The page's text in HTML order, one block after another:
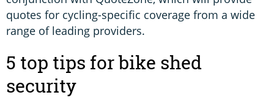
quotes for cycling-specific coverage from a wide
range of leading providers.
5 top tips for bike shed
security